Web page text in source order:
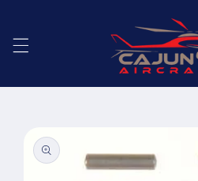
product
information